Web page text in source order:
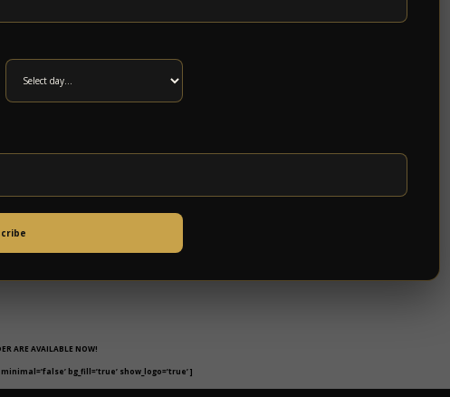
BRUNCH AND LIVE
ARE AVAILABLE NOW!
bg_fill=’true’ show_logo=’true’ ]